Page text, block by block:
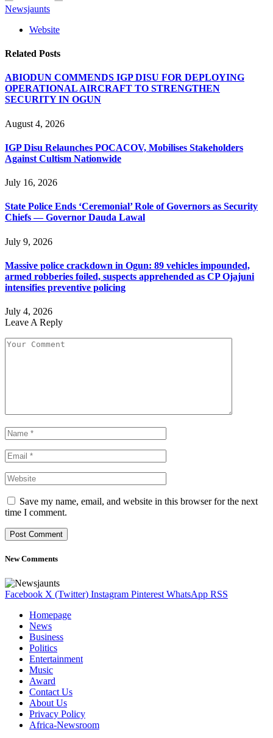
Newsjaunts
Website
Related Posts
ABIODUN COMMENDS IGP DISU FOR DEPLOYING
OPERATIONAL AIRCRAFT TO STRENGTHEN
SECURITY IN OGUN
August 4, 2026
IGP Disu Relaunches POCACOV, Mobilises Stakeholders
Against Cultism Nationwide
July 16, 2026
State Police Ends ‘Ceremonial’ Role of Governors as Security
Chiefs — Governor Dauda Lawal
July 9, 2026
Massive police crackdown in Ogun: 89 vehicles impounded,
armed robberies foiled, suspects apprehended as CP Ojajuni
intensifies preventive policing
July 4, 2026
Leave A Reply
Save my name, email, and website in this browser for the next
time I comment.
New Comments
Facebook X (Twitter) Instagram Pinterest WhatsApp RSS
Homepage
News
Business
Politics
Entertainment
Music
Award
Contact Us
About Us
Privacy Policy
Africa-Newsroom